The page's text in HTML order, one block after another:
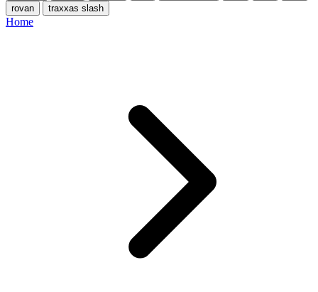
rovan
traxxas slash
Home